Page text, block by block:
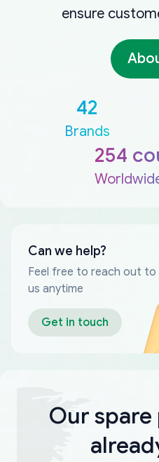
ensure
42
Brands
254
Can we help?
Feel free to reach out to
us anytime
Get in touch
Our spare